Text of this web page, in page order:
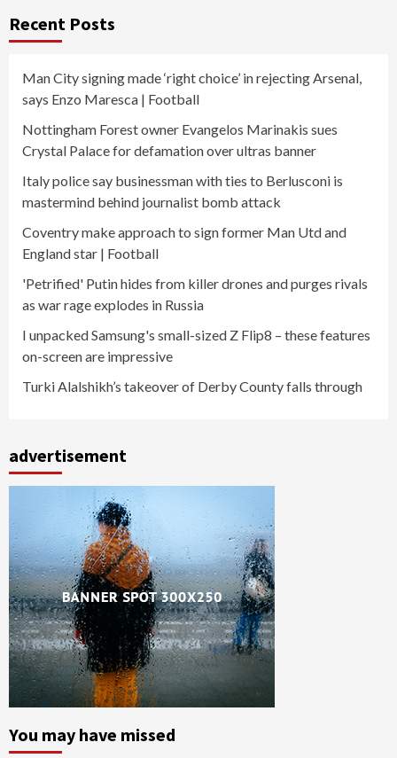
Recent Posts
Man City signing made ‘right choice’ in rejecting Arsenal,
says Enzo Maresca | Football
Nottingham Forest owner Evangelos Marinakis sues
Crystal Palace for defamation over ultras banner
Italy police say businessman with ties to Berlusconi is
mastermind behind journalist bomb attack
Coventry make approach to sign former Man Utd and
England star | Football
'Petrified' Putin hides from killer drones and purges rivals
as war rage explodes in Russia
I unpacked Samsung's small-sized Z Flip8 – these features
on-screen are impressive
Turki Alalshikh’s takeover of Derby County falls through
advertisement
You may have missed